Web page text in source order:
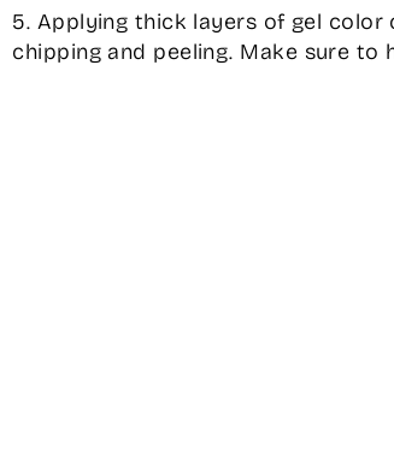
5. Applying thick layers of gel color
chipping and peeling. Make sure